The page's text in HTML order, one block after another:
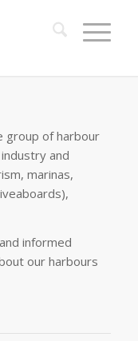
group of harbour
and
marinas,
informed
our harbours